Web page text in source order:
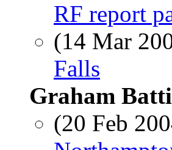
RF report
(14 Mar
Falls
Graham
(20 Feb